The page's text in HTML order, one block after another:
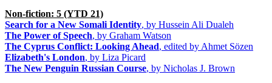
Non-fiction: 5 (YTD 21)
Search for a New Somali Identity, by Hussein Ali Dualeh
The Power of Speech, by Graham Watson
The Cyprus Conflict: Looking Ahead, edited by Ahmet Sözen
Elizabeth's London, by Liza Picard
The New Penguin Russian Course, by Nicholas J. Brown